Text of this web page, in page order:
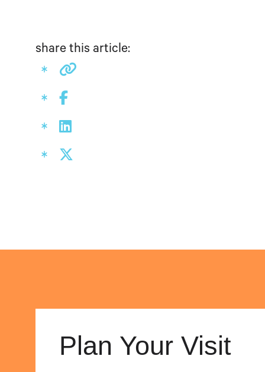
share this article:
Plan Your Visit